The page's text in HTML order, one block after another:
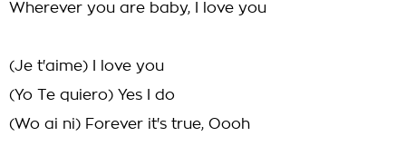
Wherever you are baby, I love you
(Je t'aime) I love you
(Yo Te quiero) Yes I do
(Wo ai ni) Forever it's true, Oooh